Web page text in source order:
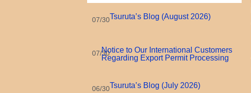
07/30Tsuruta’s Blog (August 2026)
07/30Notice to Our International Customers
Regarding Export Permit Processing
06/30Tsuruta’s Blog (July 2026)